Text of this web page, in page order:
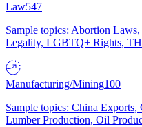
Law547
Sample topics: Abortion
Legality, LGBTQ+ Rights,
Manufacturing/Mining100
Sample topics: China
Lumber Production, Oil